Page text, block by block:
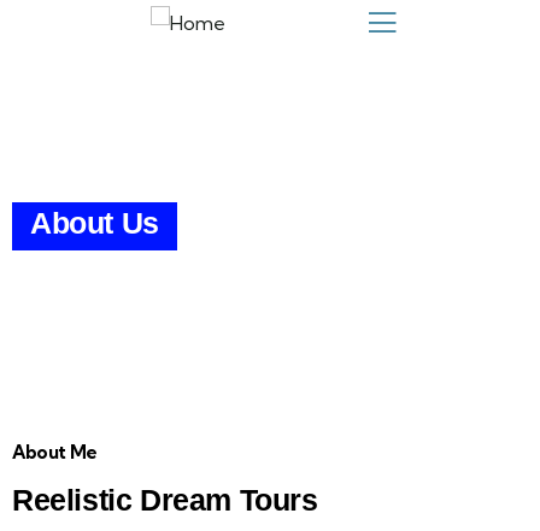
About Us
About Me
Reelistic Dream Tours